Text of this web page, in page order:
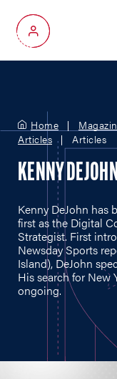
My Account
Home
Articles
Articles
KENNY
Kenny DeJohn has
first as the Digital
Strategist. First
Newsday Sports
Island), DeJohn
His search for New
ongoing.